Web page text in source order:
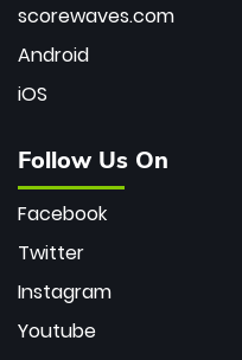
scorewaves.com
Android
iOS
Follow Us On
Facebook
Twitter
Instagram
Youtube